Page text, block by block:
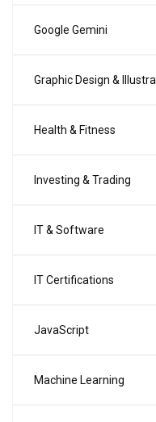
Google Gemini
Graphic Design &
Health & Fitness
Investing & Trading
IT & Software
IT Certifications
JavaScript
Machine Learning